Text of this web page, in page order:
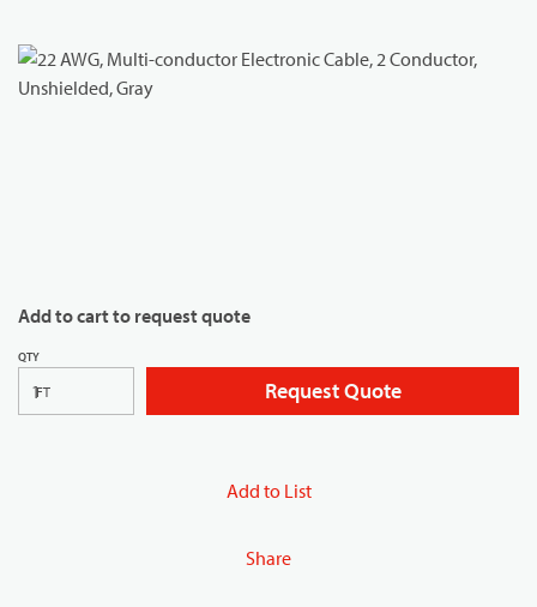
Add to cart to request quote
QTY
FT Request Quote
Add to List
Share